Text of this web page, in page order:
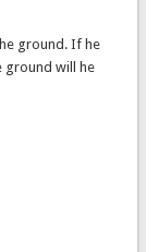
ground. If he
ground will he